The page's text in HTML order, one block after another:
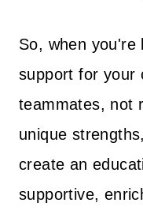
So, when you're
support for your
teammates, not
unique
create an
supportive,